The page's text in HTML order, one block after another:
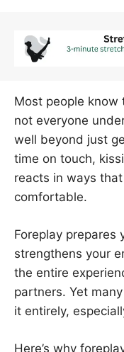
Most people
not everyone
well beyond just
time on touch,
reacts in ways
comfortable.
Foreplay prepares
strengthens your
the entire
partners. Yet
it entirely,
Here’s why